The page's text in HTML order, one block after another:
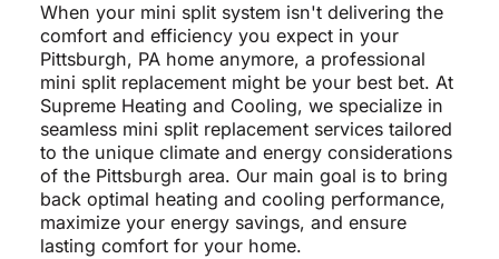
When your mini split system isn't delivering the
comfort and efficiency you expect in your
Pittsburgh, PA home anymore, a professional
mini split replacement might be your best bet. At
Supreme Heating and Cooling, we specialize in
seamless mini split replacement services tailored
to the unique climate and energy considerations
of the Pittsburgh area. Our main goal is to bring
back optimal heating and cooling performance,
maximize your energy savings, and ensure
lasting comfort for your home.